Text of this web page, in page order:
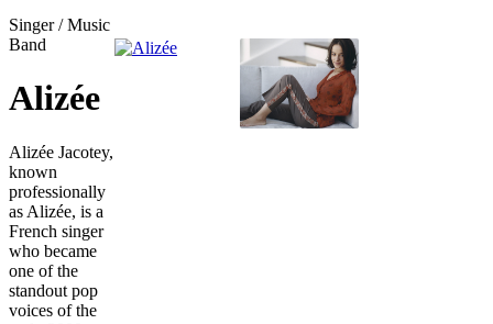
Singer / Music
Band
Alizée
Alizée Jacotey,
known
professionally
as Alizée, is a
French singer
who became
one of the
standout pop
voices of the